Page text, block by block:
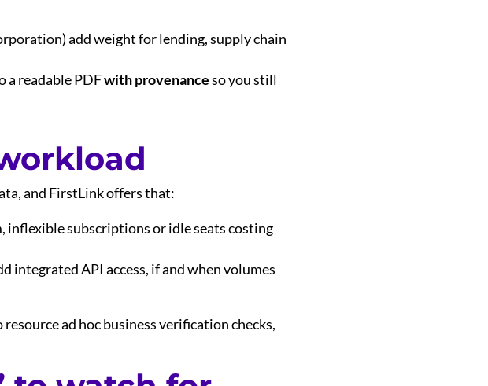
add weight for lending, supply chain
a readable PDFwith provenanceso you still
and FirstLink offers that:
inflexible subscriptions or idle seats costing
integrated API access, if and when volumes
ad hoc business verification checks,